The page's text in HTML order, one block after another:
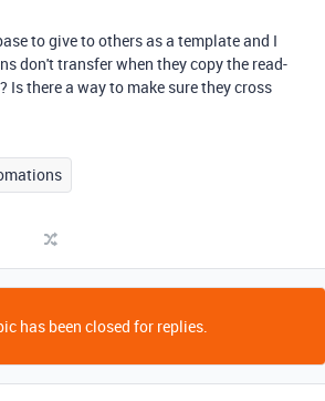
to give to others as a template and I
don't transfer when they copy the read-
Is there a way to make sure they cross
has been closed for replies.